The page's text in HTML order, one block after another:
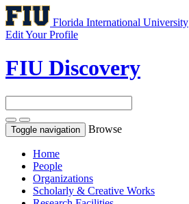
Florida International University
Edit Your Profile
FIU Discovery
Toggle navigation Browse
Home
People
Organizations
Scholarly & Creative Works